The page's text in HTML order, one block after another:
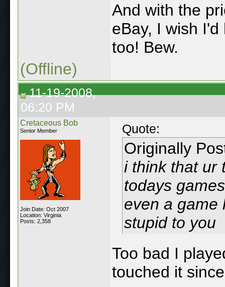
And with the
eBay, I wish
too! Bew.
(Offline)
11-19-2008,
06:20 PM
Cretaceous Bob
Senior Member
Join Date: Oct 2007
Location: Virginia
Posts: 2,358
Quote:
Originally
i think that ur
todays
even a game
stupid to you
Too bad I
touched it